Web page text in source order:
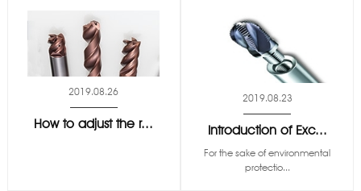
2019.08.26
How to adjust the r...
2019.08.23
Introduction of Exc...
For the sake of environmental
protectio...